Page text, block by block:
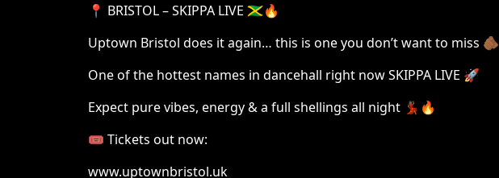
📍 BRISTOL – SKIPPA LIVE 🇯🇲🔥
Uptown Bristol does it again… this is one you don’t want to miss 🫵🏾
One of the hottest names in dancehall right now SKIPPA LIVE 🚀
Expect pure vibes, energy & a full shellings all night 💃🏾🔥
🎟️ Tickets out now:
www.uptownbristol.uk